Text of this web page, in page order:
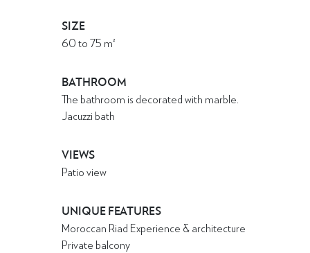
SIZE
60 to 75 m²
BATHROOM
The bathroom is decorated with marble.
Jacuzzi bath
VIEWS
Patio view
UNIQUE FEATURES
Moroccan Riad Experience & architecture
Private balcony